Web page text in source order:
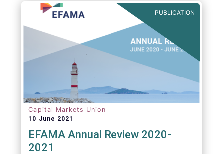
benefits of delegation are for end investors
and the asset management industry.PUBLICATION
Capital Markets Union
10 June 2021
EFAMA Annual Review 2020-
2021